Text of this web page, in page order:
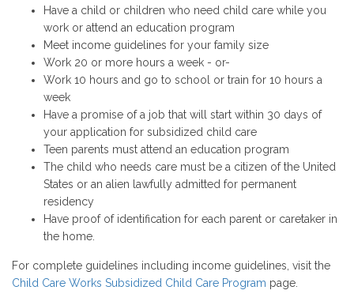
Have a child or children who need child care while you
work or attend an education program
Meet income guidelines for your family size
Work 20 or more hours a week - or-
Work 10 hours and go to school or train for 10 hours a
week
Have a promise of a job that will start within 30 days of
your application for subsidized child care
Teen parents must attend an education program
The child who needs care must be a citizen of the United
States or an alien lawfully admitted for permanent
residency
Have proof of identification for each parent or caretaker in
the home.
For complete guidelines including income guidelines, visit the
Child Care Works Subsidized Child Care Program page.